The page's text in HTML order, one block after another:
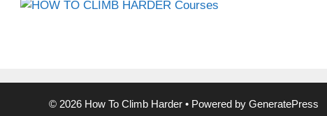
© 2026 How To Climb Harder • Powered by GeneratePress